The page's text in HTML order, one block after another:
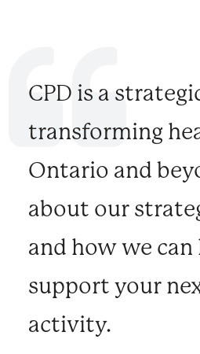
CPD is a
transforming
Ontario and
about our
and how we
support your
activity.